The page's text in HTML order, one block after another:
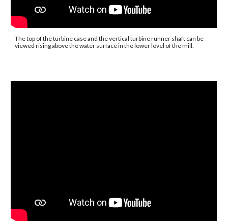
The top of the turbine case and the vertical turbine runner shaft can be
viewed rising above the water surface in the lower level of the mill.